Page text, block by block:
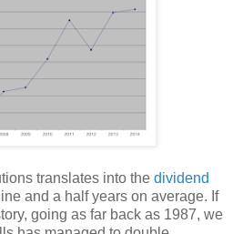
translates into the dividend
and a half years on average. If
going as far back as 1987, we